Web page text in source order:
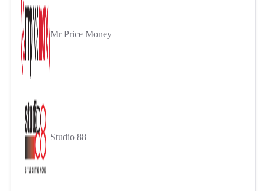
Mr Price Money
Studio 88